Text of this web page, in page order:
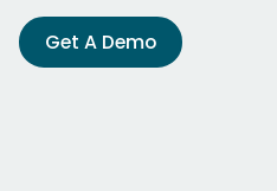
Get A Demo